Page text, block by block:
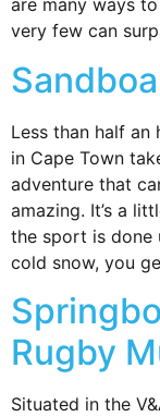
are many ways
very few can
Less than half
in Cape Town
adventure that
amazing. It’s a
the sport is done
cold snow, you
Rugby
Situated in the